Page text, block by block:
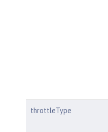
throttleType